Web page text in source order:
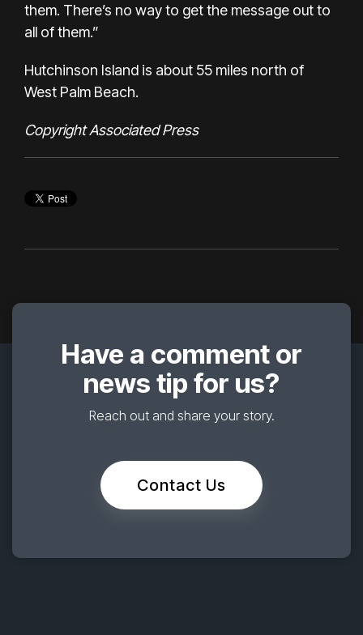
them. There’s no way to get the message out to
all of them.”
Hutchinson Island is about 55 miles north of
West Palm Beach.
Copyright Associated Press
Have a comment or
news tip for us?
Reach out and share your story.
Contact Us